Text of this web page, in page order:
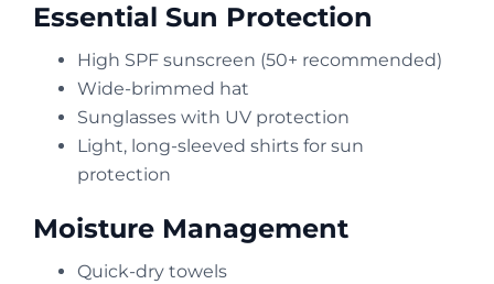
Essential Sun Protection
High SPF sunscreen (50+ recommended)
Wide-brimmed hat
Sunglasses with UV protection
Light, long-sleeved shirts for sun
protection
Moisture Management
Quick-dry towels